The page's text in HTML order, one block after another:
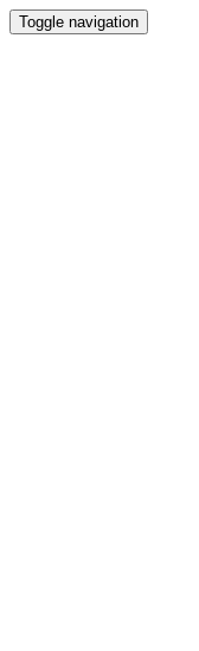
Toggle navigation